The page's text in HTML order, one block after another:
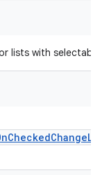
lists with